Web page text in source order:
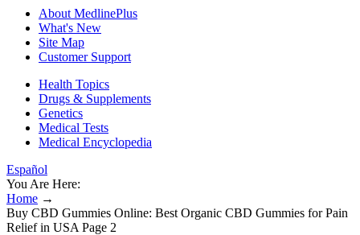
About MedlinePlus
What's New
Site Map
Customer Support
Health Topics
Drugs & Supplements
Genetics
Medical Tests
Medical Encyclopedia
Español
You Are Here:
Home →
Buy CBD Gummies Online: Best Organic CBD Gummies for Pain
Relief in USA Page 2